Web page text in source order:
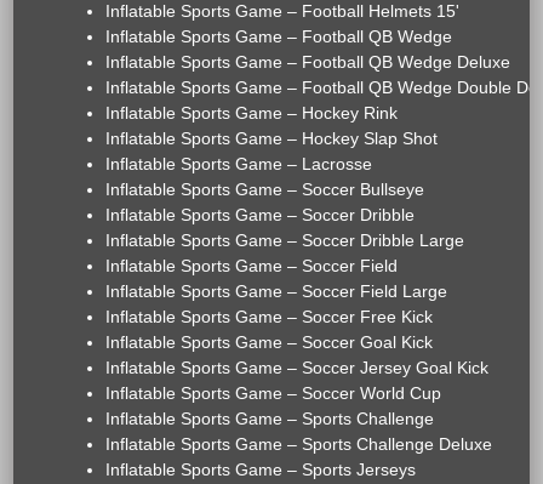
Inflatable Sports Game – Football Helmets 15'
Inflatable Sports Game – Football QB Wedge
Inflatable Sports Game – Football QB Wedge Deluxe
Inflatable Sports Game – Football QB Wedge Double
Inflatable Sports Game – Hockey Rink
Inflatable Sports Game – Hockey Slap Shot
Inflatable Sports Game – Lacrosse
Inflatable Sports Game – Soccer Bullseye
Inflatable Sports Game – Soccer Dribble
Inflatable Sports Game – Soccer Dribble Large
Inflatable Sports Game – Soccer Field
Inflatable Sports Game – Soccer Field Large
Inflatable Sports Game – Soccer Free Kick
Inflatable Sports Game – Soccer Goal Kick
Inflatable Sports Game – Soccer Jersey Goal Kick
Inflatable Sports Game – Soccer World Cup
Inflatable Sports Game – Sports Challenge
Inflatable Sports Game – Sports Challenge Deluxe
Inflatable Sports Game – Sports Jerseys